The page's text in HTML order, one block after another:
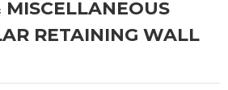
MISCELLANEOUS
RETAINING WALL